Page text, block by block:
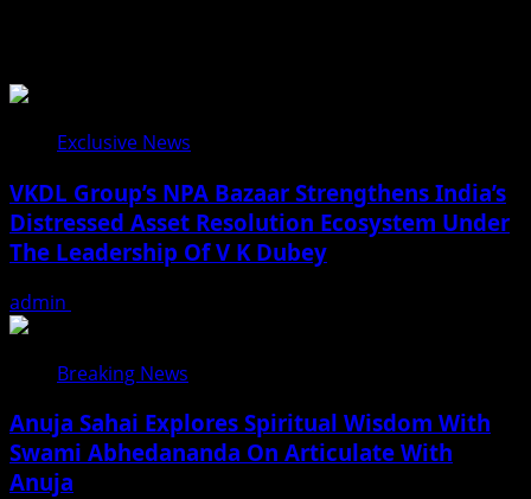
Exclusive News
VKDL Group’s NPA Bazaar Strengthens India’s
Distressed Asset Resolution Ecosystem Under
The Leadership Of V K Dubey
admin
Breaking News
Anuja Sahai Explores Spiritual Wisdom With
Swami Abhedananda On Articulate With
Anuja